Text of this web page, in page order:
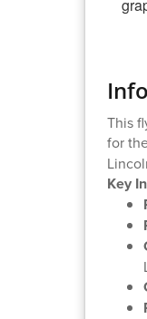
Info
This
for
Key